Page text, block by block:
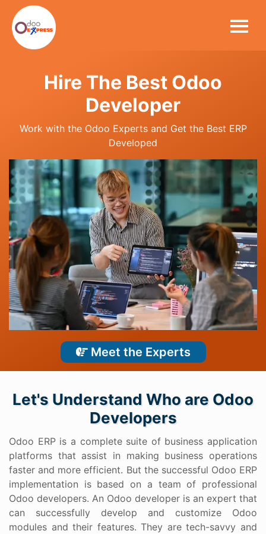
Hire The Best Odoo
Developer
Work with the Odoo Experts and Get the Best ERP
Developed
Meet the Experts
Let's Understand Who are Odoo
Developers
Odoo ERP is a complete suite of business application
platforms that assist in making business operations
faster and more efficient. But the successful Odoo ERP
implementation is based on a team of professional
Odoo developers. An Odoo developer is an expert that
can successfully develop and customize Odoo
modules and their features. They are tech-savvy and